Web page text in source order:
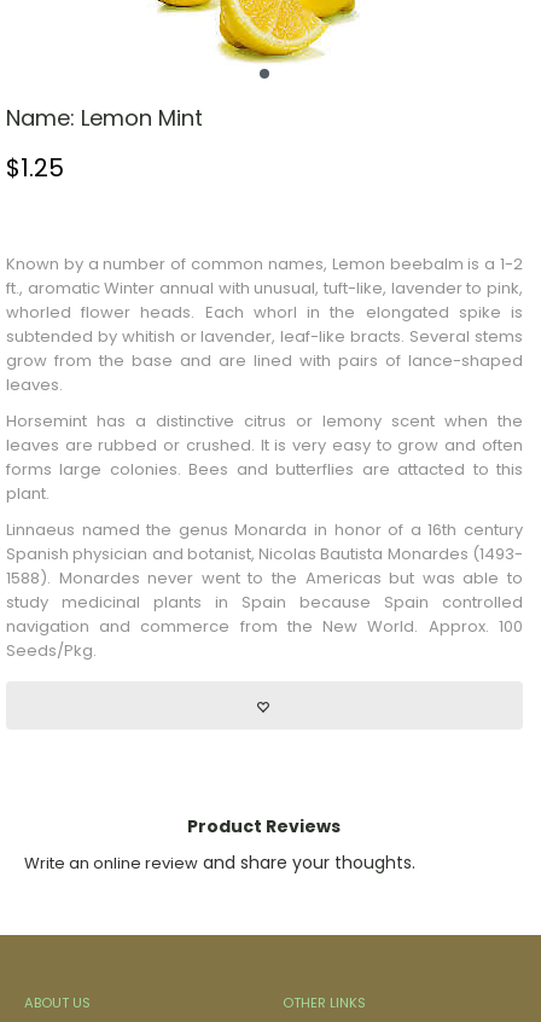
Name: Lemon Mint
$1.25
Known by a number of common names, Lemon beebalm is a 1-2
ft., aromaticWinter annual with unusual, tuft-like, lavender to pink,
whorled flower heads. Each whorl in the elongated spike is
subtended by whitish or lavender, leaf-like bracts. Several stems
grow from the base and are lined with pairs of lance-shaped
leaves.
Horsemint has a distinctive citrus or lemony scent when the
leaves are rubbed or crushed. It is very easy to grow and often
forms large colonies. Bees and butterflies are attacted to this
plant.
Linnaeus named the genus Monarda in honor of a 16th century
Spanish physician and botanist, Nicolas Bautista Monardes (1493-
1588). Monardes never went to the Americas but was able to
study medicinal plants in Spain because Spain controlled
navigation and commerce from the New World. Approx. 100
Seeds/Pkg.
Product Reviews
Write an online review and share your thoughts.
ABOUT US OTHER LINKS